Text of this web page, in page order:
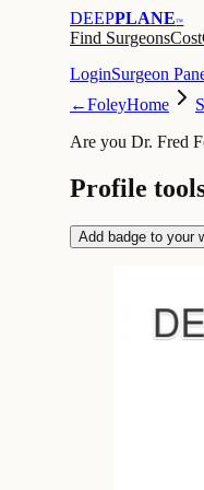
DEEPPLANE™
Find SurgeonsCost
LoginSurgeon
←FoleyHome
Are you Dr. Fred
Profile
Add badge to your